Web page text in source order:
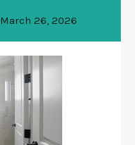
March 26, 2026